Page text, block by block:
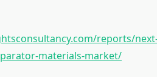
reports/
materials-market/